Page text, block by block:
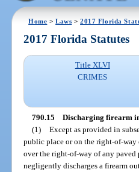
Home >Laws >2017 Florida
2017 Florida Statutes
Title XLVI
CRIMES
790.15 Discharging firearm
(1) Except as provided in
public place or on the right-of-way
over the right-of-way of any paved
negligently discharges a firearm